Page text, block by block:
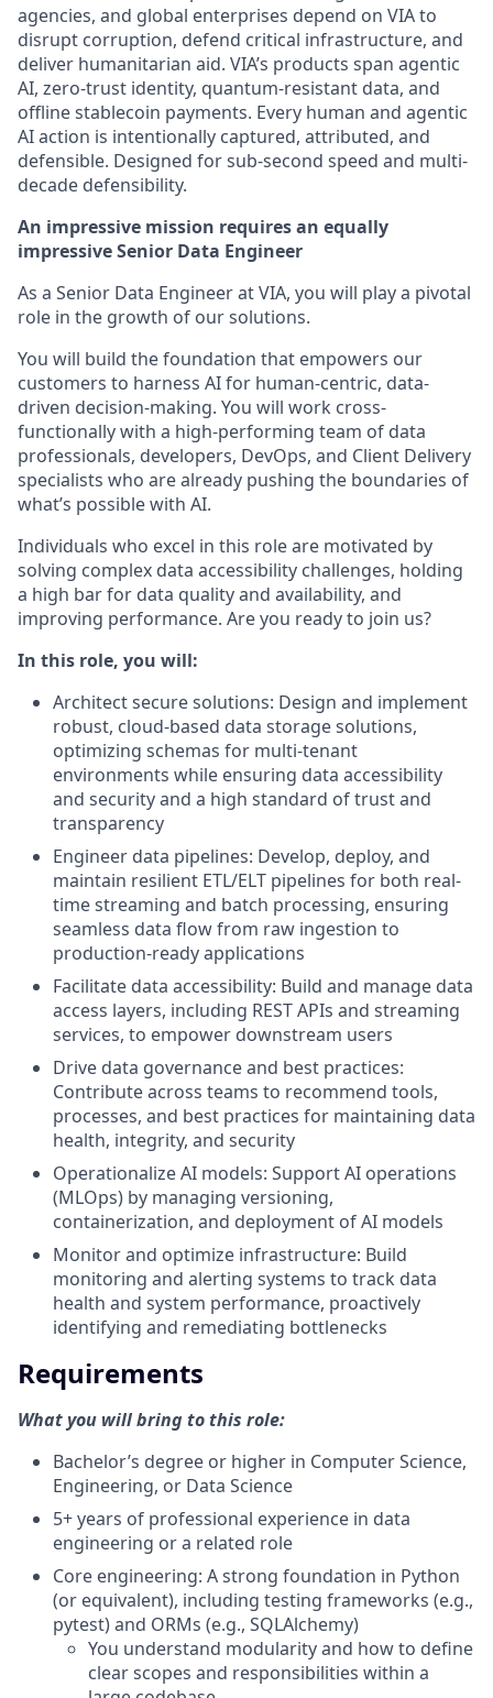
agencies, and global enterprises depend on VIA to
disrupt corruption, defend critical infrastructure, and
deliver humanitarian aid. VIA’s products span agentic
AI, zero-trust identity, quantum-resistant data, and
offline stablecoin payments. Every human and agentic
AI action is intentionally captured, attributed, and
defensible. Designed for sub-second speed and multi-
decade defensibility.
An impressive mission requires an equally
impressive Senior Data Engineer
As a Senior Data Engineer at VIA, you will play a pivotal
role in the growth of our solutions.
You will build the foundation that empowers our
customers to harness AI for human-centric, data-
driven decision-making. You will work cross-
functionally with a high-performing team of data
professionals, developers, DevOps, and Client Delivery
specialists who are already pushing the boundaries of
what’s possible with AI.
Individuals who excel in this role are motivated by
solving complex data accessibility challenges, holding
a high bar for data quality and availability, and
improving performance. Are you ready to join us?
In this role, you will:
Architect secure solutions: Design and implement
robust, cloud-based data storage solutions,
optimizing schemas for multi-tenant
environments while ensuring data accessibility
and security and a high standard of trust and
transparency
Engineer data pipelines: Develop, deploy, and
maintain resilient ETL/ELT pipelines for both real-
time streaming and batch processing, ensuring
seamless data flow from raw ingestion to
production-ready applications
Facilitate data accessibility: Build and manage data
access layers, including REST APIs and streaming
services, to empower downstream users
Drive data governance and best practices:
Contribute across teams to recommend tools,
processes, and best practices for maintaining data
health, integrity, and security
Operationalize AI models: Support AI operations
(MLOps) by managing versioning,
containerization, and deployment of AI models
Monitor and optimize infrastructure: Build
monitoring and alerting systems to track data
health and system performance, proactively
identifying and remediating bottlenecks
Requirements
What you will bring to this role:
Bachelor’s degree or higher in Computer Science,
Engineering, or Data Science
5+ years of professional experience in data
engineering or a related role
Core engineering: A strong foundation in Python
(or equivalent), including testing frameworks (e.g.,
pytest) and ORMs (e.g., SQLAlchemy)
You understand modularity and how to define
clear scopes and responsibilities within a